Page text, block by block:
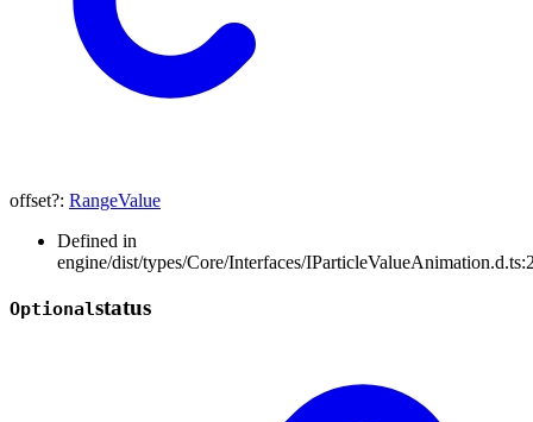
offset?: RangeValue
Defined in
engine/dist/types/Core/Interfaces/
Optionalstatus